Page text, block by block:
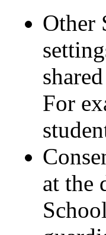
Other
For
at the